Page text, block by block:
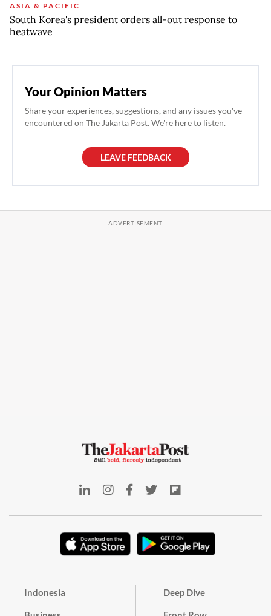
ASIA & PACIFIC
South Korea's president orders all-out response to
heatwave
Your Opinion Matters
Share your experiences, suggestions, and any issues you've
encountered on The Jakarta Post. We're here to listen.
LEAVE FEEDBACK
Indonesia Deep Dive